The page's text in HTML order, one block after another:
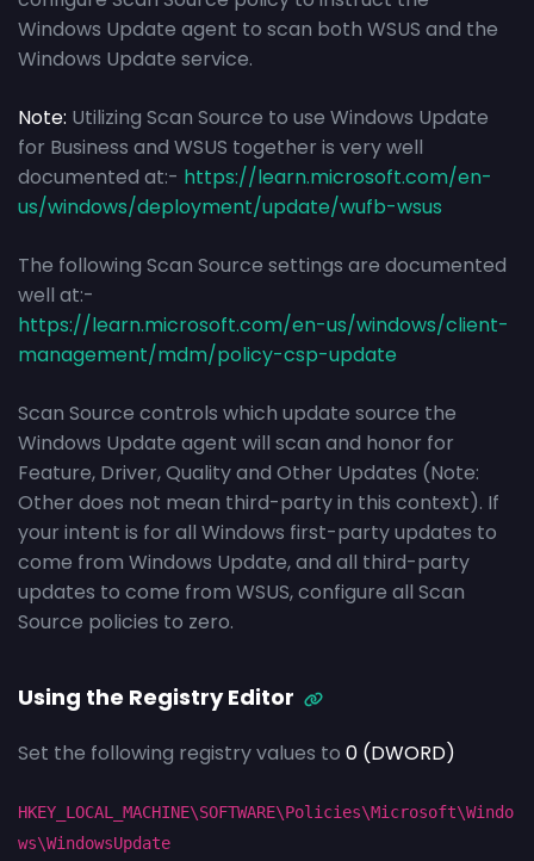
Windows Update agent to scan both WSUS and the
Windows Update service.
Note: Utilizing Scan Source to use Windows Update
for Business and WSUS together is very well
documented at:- https://learn.microsoft.com/en-
us/windows/deployment/update/wufb-wsus
The following Scan Source settings are documented
well at:-
https://learn.microsoft.com/en-us/windows/client-
management/mdm/policy-csp-update
Scan Source controls which update source the
Windows Update agent will scan and honor for
Feature, Driver, Quality and Other Updates (Note:
Other does not mean third-party in this context). If
your intent is for all Windows first-party updates to
come from Windows Update, and all third-party
updates to come from WSUS, configure all Scan
Source policies to zero.
Using the Registry Editor
Set the following registry values to 0 (DWORD)
HKEY_LOCAL_MACHINE\SOFTWARE\Policies\Microsoft\Windo
ws\WindowsUpdate